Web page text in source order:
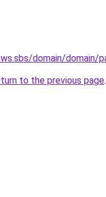
domain/domain/
to the previous page.